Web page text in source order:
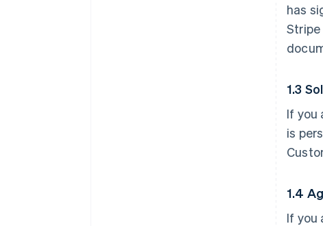
has
1.3
If you
is
1.4
If you